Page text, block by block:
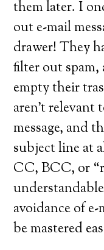
them later. I
out e-mail
drawer! They
filter out spam,
empty their
aren’t
message, and
subject line at
CC, BCC, or
avoidance of
be mastered